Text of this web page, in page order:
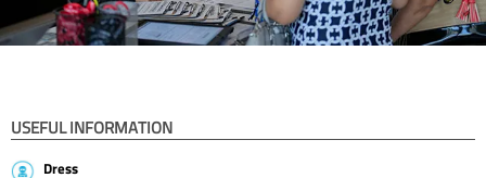
USEFUL INFORMATION
Dress